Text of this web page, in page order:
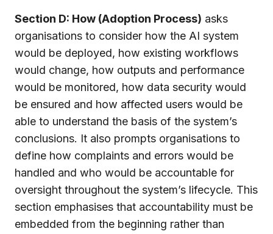
Section D: How (Adoption Process) asks
organisations to consider how the AI system
would be deployed, how existing workflows
would change, how outputs and performance
would be monitored, how data security would
be ensured and how affected users would be
able to understand the basis of the system’s
conclusions. It also prompts organisations to
define how complaints and errors would be
handled and who would be accountable for
oversight throughout the system’s lifecycle. This
section emphasises that accountability must be
embedded from the beginning rather than